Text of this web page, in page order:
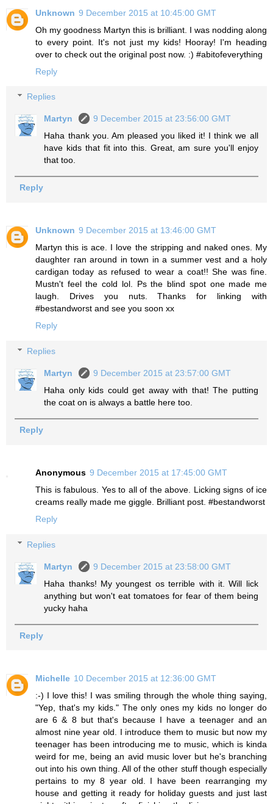
Unknown 9 December 2015 at 10:45:00 GMT
Oh my goodness Martyn this is brilliant. I was nodding along
to every point. It's not just my kids! Hooray! I'm heading
over to check out the original post now. :) #abitofeverything
Reply
Replies
Martyn
9 December 2015 at 23:56:00 GMT
Haha thank you. Am pleased you liked it! I think we all
have kids that fit into this. Great, am sure you'll enjoy
that too.
Reply
Unknown 9 December 2015 at 13:46:00 GMT
Martyn this is ace. I love the stripping and naked ones. My
daughter ran around in town in a summer vest and a holy
cardigan today as refused to wear a coat!! She was fine.
Mustn't feel the cold lol. Ps the blind spot one made me
laugh. Drives you nuts. Thanks for linking with
#bestandworst and see you soon xx
Reply
Replies
Martyn
9 December 2015 at 23:57:00 GMT
Haha only kids could get away with that! The putting
the coat on is always a battle here too.
Reply
Anonymous 9 December 2015 at 17:45:00 GMT
This is fabulous. Yes to all of the above. Licking signs of ice
creams really made me giggle. Brilliant post. #bestandworst
Reply
Replies
Martyn
9 December 2015 at 23:58:00 GMT
Haha thanks! My youngest os terrible with it. Will lick
anything but won't eat tomatoes for fear of them being
yucky haha
Reply
Michelle 10 December 2015 at 12:36:00 GMT
:-) I love this! I was smiling through the whole thing saying,
"Yep, that's my kids." The only ones my kids no longer do
are 6 & 8 but that's because I have a teenager and an
almost nine year old. I introduce them to music but now my
teenager has been introducing me to music, which is kinda
weird for me, being an avid music lover but he's branching
out into his own thing. All of the other stuff though especially
pertains to my 8 year old. I have been rearranging my
house and getting it ready for holiday guests and just last